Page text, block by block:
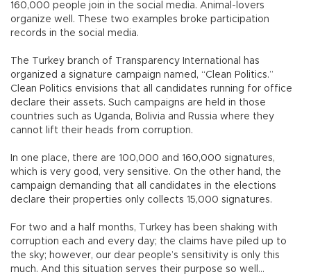
160,000 people join in the social media. Animal-lovers
organize well. These two examples broke participation
records in the social media.
The Turkey branch of Transparency International has
organized a signature campaign named, “Clean Politics.”
Clean Politics envisions that all candidates running for office
declare their assets. Such campaigns are held in those
countries such as Uganda, Bolivia and Russia where they
cannot lift their heads from corruption.
In one place, there are 100,000 and 160,000 signatures,
which is very good, very sensitive. On the other hand, the
campaign demanding that all candidates in the elections
declare their properties only collects 15,000 signatures.
For two and a half months, Turkey has been shaking with
corruption each and every day; the claims have piled up to
the sky; however, our dear people’s sensitivity is only this
much. And this situation serves their purpose so well…